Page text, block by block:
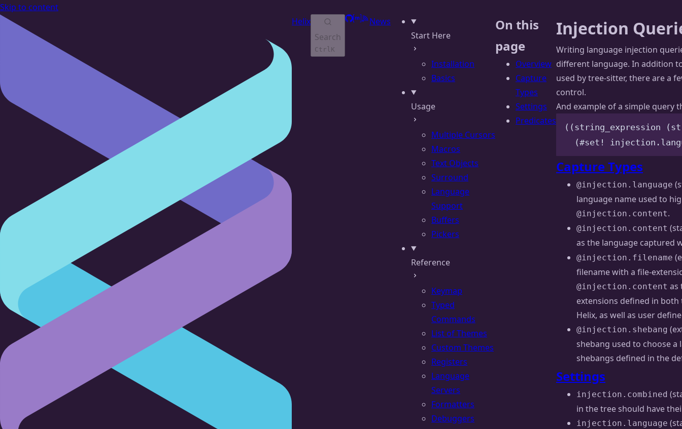
Skip to content
Helix
Search
Ctrl K
GitHub
Matrix
RSSNews
Start Here
Installation
Basics
Usage
Multiple Cursors
Macros
Text Objects
Surround
Language
Support
Buffers
Pickers
Reference
Keymap
Typed
Commands
List of Themes
Custom Themes
Registers
Language
Servers
Formatters
Debuggers
On this
page
Overview
Capture
Types
Settings
Predicates
Injection
Writing language injection
different language. In addition
used by tree-sitter, there are a
control.
And example of a simple query
((string_expression
(#set!
Capture Types
@injection.language
language name used to
@injection.content.
@injection.content
as the language captured
@injection.filename
filename with a file-
@injection.content as
extensions defined in
Helix, as well as user
@injection.shebang
shebang used to choose a
shebangs defined in the
Settings
injection.combined
in the tree should have
injection.language